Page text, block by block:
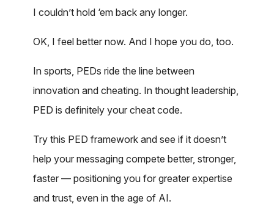
I couldn’t hold ‘em back any longer.
OK, I feel better now. And I hope you do, too.
In sports, PEDs ride the line between
innovation and cheating. In thought leadership,
PED is definitely your cheat code.
Try this PED framework and see if it doesn’t
help your messaging compete better, stronger,
faster — positioning you for greater expertise
and trust, even in the age of AI.